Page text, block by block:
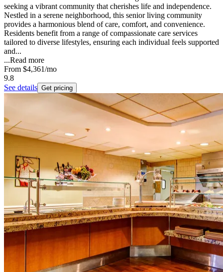
seeking a vibrant community that cherishes life and independence.
Nestled in a serene neighborhood, this senior living community
provides a harmonious blend of care, comfort, and convenience.
Residents benefit from a range of compassionate care services
tailored to diverse lifestyles, ensuring each individual feels supported
and...
...Read more
From $4,361/mo
9.8
See details Get pricing